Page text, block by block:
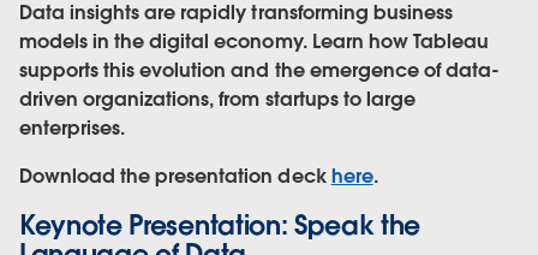
Data insights are rapidly transforming business
models in the digital economy. Learn how Tableau
supports this evolution and the emergence of data-
driven organizations, from startups to large
enterprises.
Download the presentation deckhere.
Keynote Presentation: Speak the